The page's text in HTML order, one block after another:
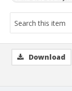
Download